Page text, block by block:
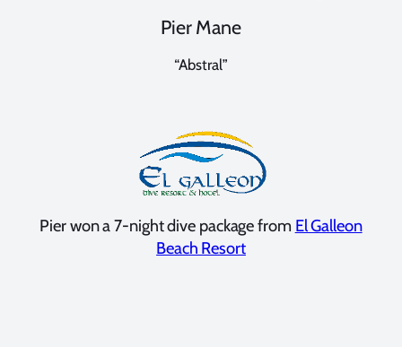
Pier Mane
“Abstral”
Pier won a 7-night dive package from El Galleon
Beach Resort